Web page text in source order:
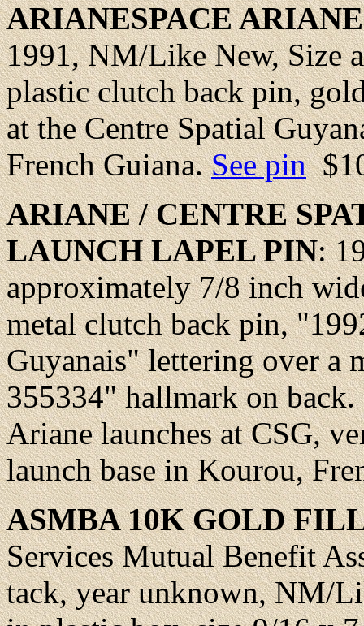
ARIANESPACE
1991,NM/Like New, Size
plastic clutch back pin,
at the Centre Spatial
French Guiana.See pin
ARIANE / CENTRE
LAUNCHLAPELPIN:
approximately 7/8 inch
metal clutch back pin,
Guyanais" lettering over a
355334" hallmark on back.
Ariane launches at CSG,
launch base in Kourou,
ASMBA10K GOLD
Services Mutual Benefit
tack, year unknown,NM/